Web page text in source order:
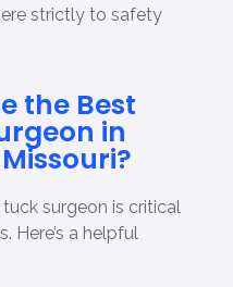
strictly to safety
the Best
in
surgeon is critical
Here’s a helpful